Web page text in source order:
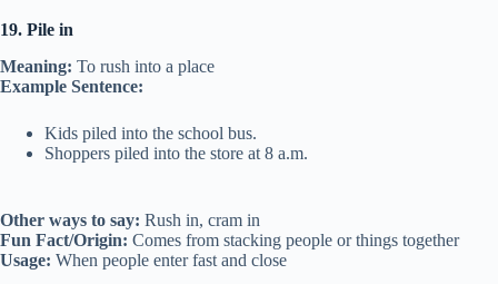
19. Pile in
Meaning: To rush into a place
Example Sentence:
Kids piled into the school bus.
Shoppers piled into the store at 8 a.m.
Other ways to say: Rush in, cram in
Fun Fact/Origin: Comes from stacking people or things together
Usage: When people enter fast and close